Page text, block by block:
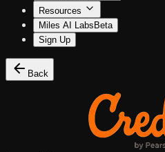
Resources
Miles AI Labs Beta
Sign Up
Back